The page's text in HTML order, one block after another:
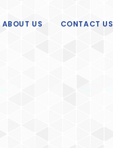
ABOUT US CONTACT US